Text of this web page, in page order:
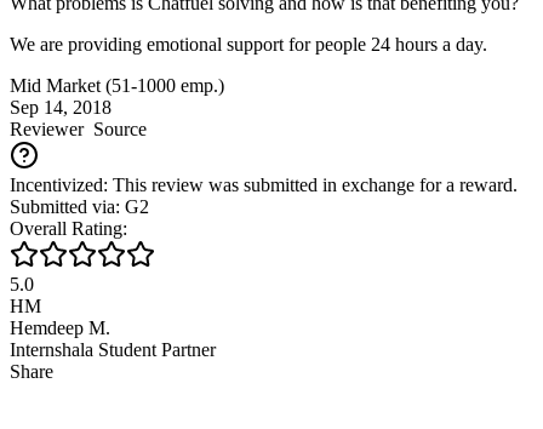
We are providing emotional support for people 24 hours a day.
Mid Market (51-1000 emp.)
Sep 14, 2018
ReviewerSource
Incentivized: This review was submitted in exchange for a reward.
Submitted via: G2
Overall Rating:
5.0
HM
Hemdeep M.
Internshala Student Partner
Share